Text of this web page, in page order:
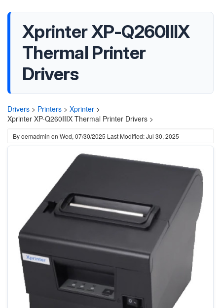
Xprinter XP-Q260IIIX
Thermal Printer
Drivers
Drivers > Printers > Xprinter >
Xprinter XP-Q260IIIX Thermal Printer Drivers >
Byoemadmin on Wed, 07/30/2025 Last Modified: Jul 30, 2025